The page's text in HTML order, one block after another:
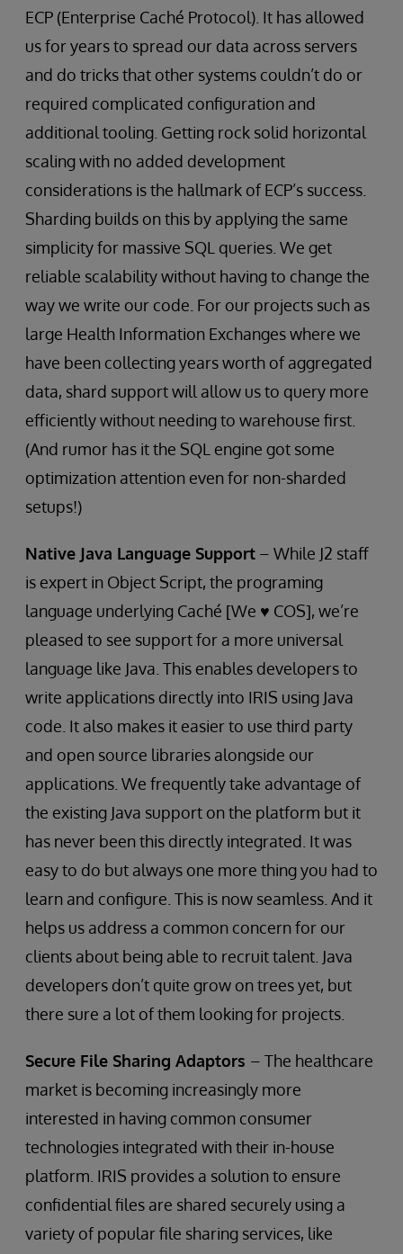
ECP (Enterprise Caché Protocol). It has allowed
us for years to spread our data across servers
and do tricks that other systems couldn’t do or
required complicated configuration and
additional tooling. Getting rock solid horizontal
scaling with no added development
considerations is the hallmark of ECP’s success.
Sharding builds on this by applying the same
simplicity for massive SQL queries. We get
reliable scalability without having to change the
way we write our code. For our projects such as
large Health Information Exchanges where we
have been collecting years worth of aggregated
data, shard support will allow us to query more
efficiently without needing to warehouse first.
(And rumor has it the SQL engine got some
optimization attention even for non-sharded
setups!)
Native Java Language Support – While J2 staff
is expert in Object Script, the programing
language underlying Caché [We ♥ COS], we’re
pleased to see support for a more universal
language like Java. This enables developers to
write applications directly into IRIS using Java
code. It also makes it easier to use third party
and open source libraries alongside our
applications. We frequently take advantage of
the existing Java support on the platform but it
has never been this directly integrated. It was
easy to do but always one more thing you had to
learn and configure. This is now seamless. And it
helps us address a common concern for our
clients about being able to recruit talent. Java
developers don’t quite grow on trees yet, but
there sure a lot of them looking for projects.
Secure File Sharing Adaptors – The healthcare
market is becoming increasingly more
interested in having common consumer
technologies integrated with their in-house
platform. IRIS provides a solution to ensure
confidential files are shared securely using a
variety of popular file sharing services, like